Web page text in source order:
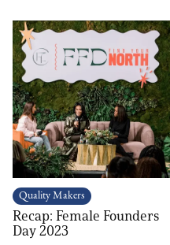
Quality Makers
Recap: Female Founders
Day 2023